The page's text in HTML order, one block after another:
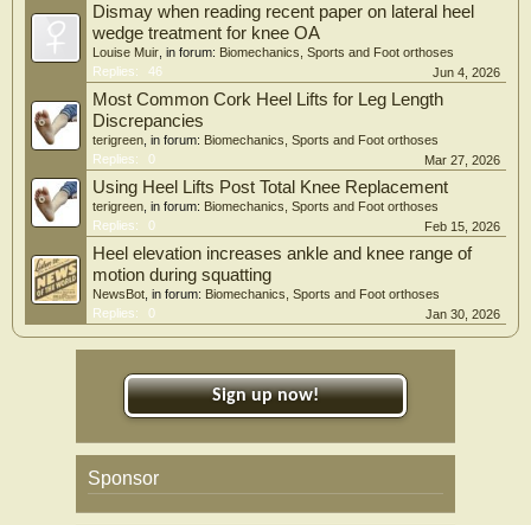
Dismay when reading recent paper on lateral heel
wedge treatment for knee OA
Louise Muir , in forum: Biomechanics, Sports and Foot orthoses
Replies:
46 Jun 4, 2026
Most Common Cork Heel Lifts for Leg Length
Discrepancies
terigreen , in forum: Biomechanics, Sports and Foot orthoses
Replies:
0 Mar 27, 2026
Using Heel Lifts Post Total Knee Replacement
terigreen , in forum: Biomechanics, Sports and Foot orthoses
Replies:
0 Feb 15, 2026
Heel elevation increases ankle and knee range of
motion during squatting
NewsBot , in forum: Biomechanics, Sports and Foot orthoses
Replies:
0 Jan 30, 2026
Sign up now!
Sponsor